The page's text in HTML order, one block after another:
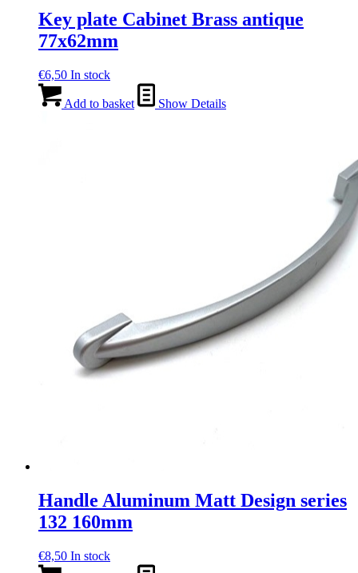
Key plate Cabinet Brass antique
77x62mm
€6,50 In stock
Add to basket Show Details
Handle Aluminum Matt Design series
132 160mm
€8,50 In stock